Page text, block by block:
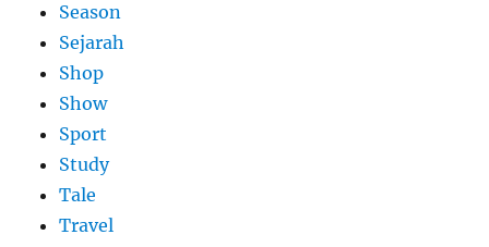
Season
Sejarah
Shop
Show
Sport
Study
Tale
Travel